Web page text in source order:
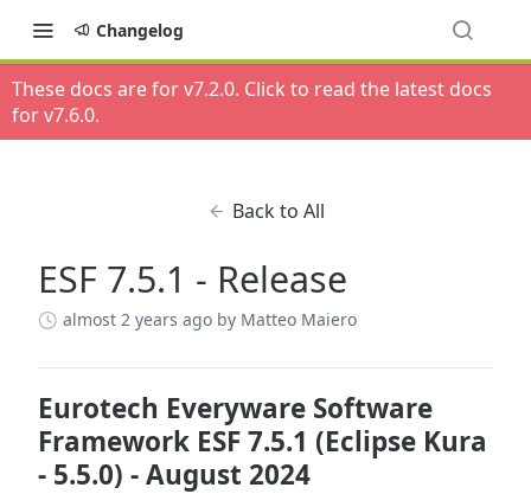
Changelog
These docs are for v7.2.0. Click to read the latest docs
for v7.6.0.
Back to All
ESF 7.5.1 - Release
almost 2 years ago by Matteo Maiero
Eurotech Everyware Software
Framework ESF 7.5.1 (Eclipse Kura
- 5.5.0) - August 2024